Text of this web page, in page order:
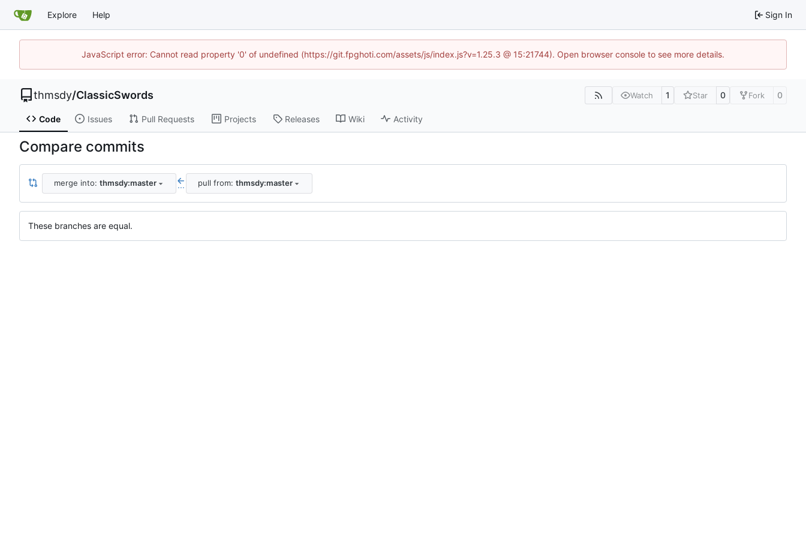
Explore Help Sign In
JavaScript error: Cannot read property '0' of undefined (https://git.fpghoti.com/assets/js/index.js?v=1.25.3 @ 15:21744). Open browser console to see more details.
thmsdy/ClassicSwords Watch 1 Star 0 Fork 0
Code Issues Pull Requests Projects Releases Wiki Activity
Compare commits
merge into: thmsdy:master ... pull from: thmsdy:master
These branches are equal.